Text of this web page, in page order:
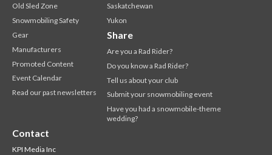
Old Sled Zone
Snowmobiling Safety
Gear
Manufacturers
Promoted Content
Event Calendar
Read our past newsletters
Saskatchewan
Yukon
Share
Are you a Rad Rider?
Do you know a Rad Rider?
Tell us about your club
Submit your snowmobiling event
Have you had a snowmobile-theme
wedding?
Contact
KPI Media Inc